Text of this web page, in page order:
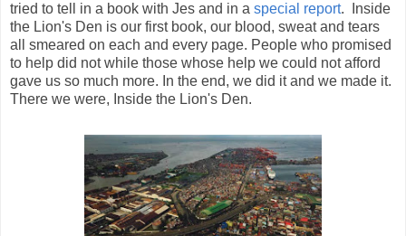
tried to tell in a book with Jes and in a special report. Inside
the Lion's Den is our first book, our blood, sweat and tears
all smeared on each and every page. People who promised
to help did not while those whose help we could not afford
gave us so much more. In the end, we did it and we made it.
There we were, Inside the Lion's Den.